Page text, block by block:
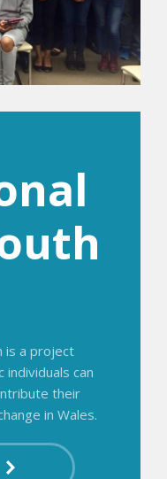
is a project
can
their
in Wales.